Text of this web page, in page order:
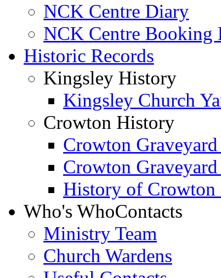
NCK Centre Diary
NCK Centre Booking
Historic Records
Kingsley History
Kingsley Church
Crowton History
Crowton Graveyard
Crowton
History of Crowton
Who's WhoContacts
Ministry Team
Church Wardens